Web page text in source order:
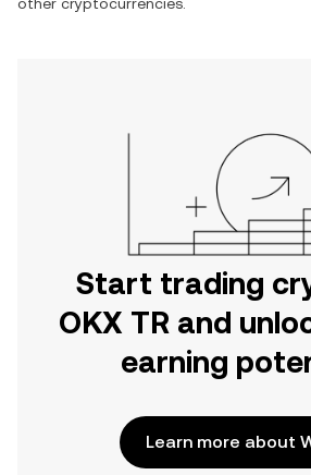
Start trading
OKX TR and
earning
Learn more about